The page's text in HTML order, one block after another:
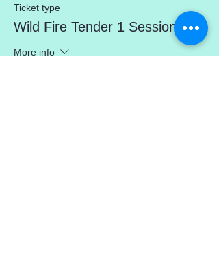
Ticket type
Wild Fire Tender 1 Session
More info